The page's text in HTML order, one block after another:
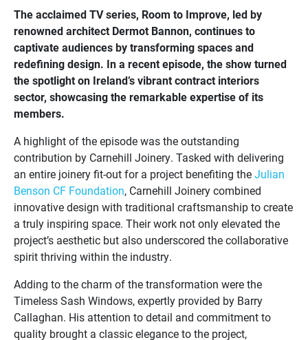
The acclaimed TV series, Room to Improve, led by
renowned architect Dermot Bannon, continues to
captivate audiences by transforming spaces and
redefining design. In a recent episode, the show turned
the spotlight on Ireland’s vibrant contract interiors
sector, showcasing the remarkable expertise of its
members.
A highlight of the episode was the outstanding
contribution by Carnehill Joinery. Tasked with delivering
an entire joinery fit-out for a project benefiting theJulian
Benson CF Foundation, Carnehill Joinery combined
innovative design with traditional craftsmanship to create
a truly inspiring space. Their work not only elevated the
project’s aesthetic but also underscored the collaborative
spirit thriving within the industry.
Adding to the charm of the transformation were the
Timeless Sash Windows, expertly provided by Barry
Callaghan. His attention to detail and commitment to
quality brought a classic elegance to the project,